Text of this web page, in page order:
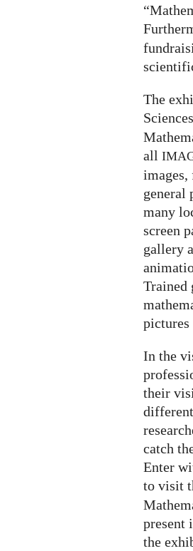
The
all
general
many
screen
gallery
Trained
In the
their
catch
Enter
to visit
present
the